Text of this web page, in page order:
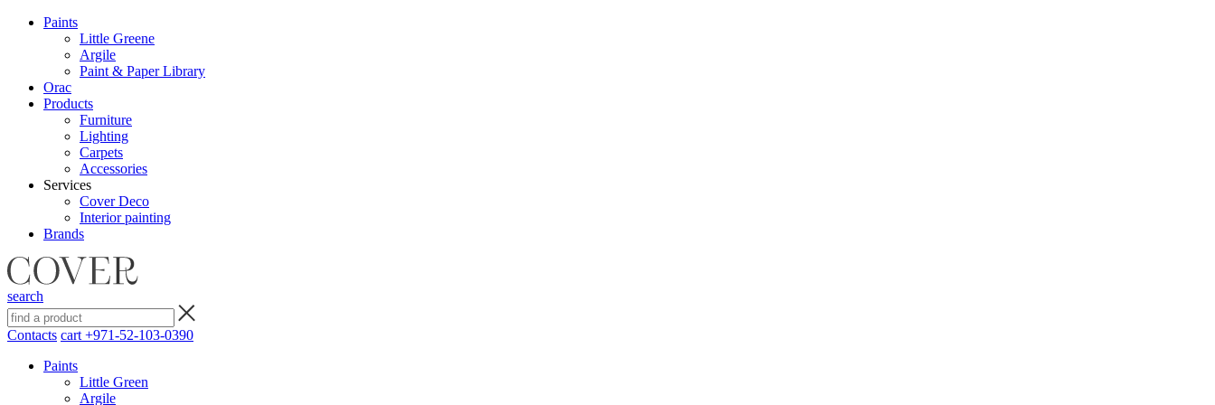
Paints
Little Greene
Argile
Paint & Paper Library
Orac
Products
Furniture
Lighting
Сarpets
Accessories
Services
Cover Deco
Interior painting
Brands
search
Contacts cart +971-52-103-0390
Paints
Little Green
Argile